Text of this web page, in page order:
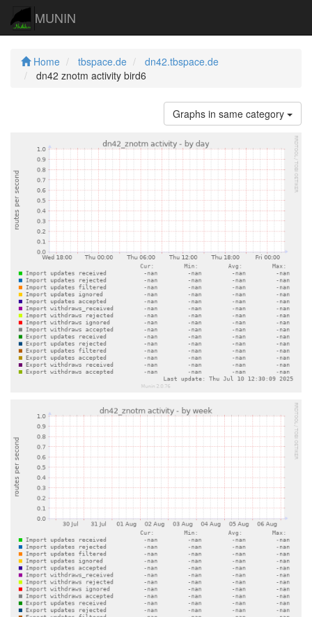
MUNIN
Home tbspace.de
dn42.tbspace.de
dn42 znotm activity bird6
Graphs in same category